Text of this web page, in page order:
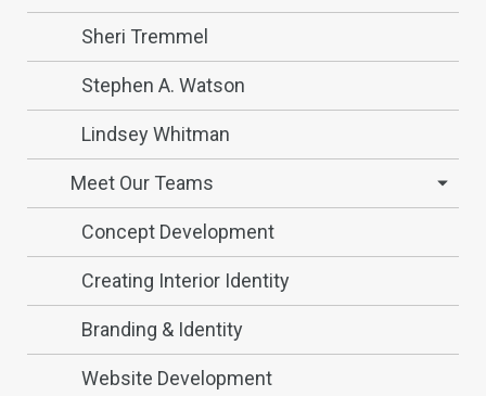
Sheri Tremmel
Stephen A. Watson
Lindsey Whitman
Meet Our Teams
Concept Development
Creating Interior Identity
Branding & Identity
Website Development